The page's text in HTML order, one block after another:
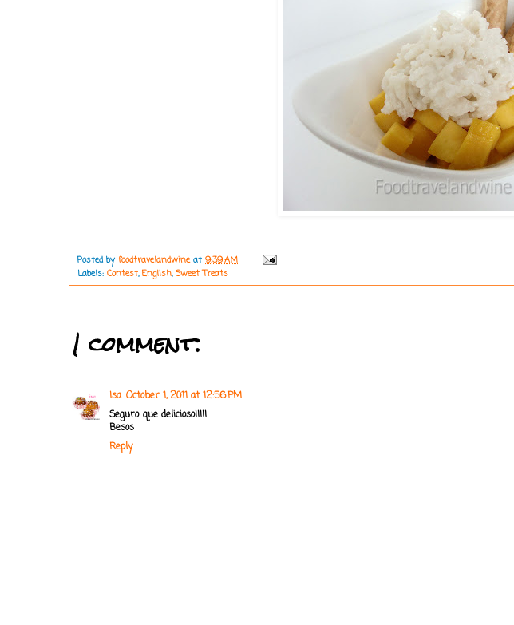
Posted by foodtravelandwine at 9:39 AM
Labels: Contest,English,Sweet Treats
1 comment:
Isa October 1, 2011 at 12:56 PM
Seguro que delicioso!!!!!
Besos
Reply